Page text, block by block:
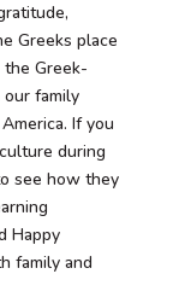
Greeks place
Greek-
family
If you
during
see how they
Happy
family and